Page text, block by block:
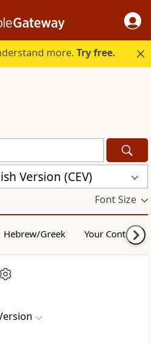
more.Try free.
Version (CEV)
Font Size
Hebrew/Greek Your Content